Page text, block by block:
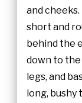
and
short and
behind the
down to the
legs, and
long, bushy